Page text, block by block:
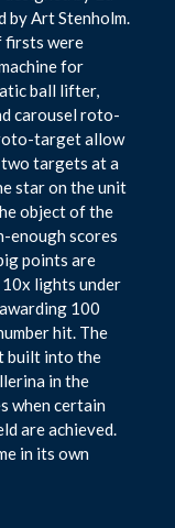
by Art Stenholm.
firsts were
for
ball lifter,
carousel roto-
target allow
targets at a
star on the unit
object of the
enough scores
points are
lights under
100
hit. The
built into the
in the
when certain
are achieved.
in its own